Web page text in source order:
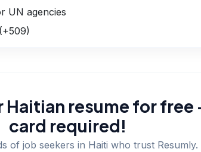
UN agencies
resume for free
card required!
of job seekers in Haiti who trust Resumly.